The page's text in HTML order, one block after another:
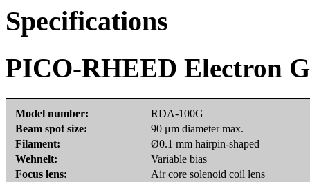
Specifications
PICO-RHEED Electron
Model number:
RDA-100G
Beam spot size:
90 μm diameter max.
Filament:
Ø0.1 mm hairpin-shaped
Wehnelt:
Variable bias
Focus lens:
Air core solenoid coil lens